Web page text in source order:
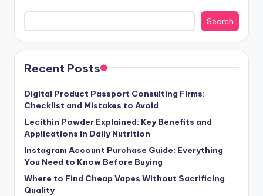
Search
Recent Posts
Digital Product Passport Consulting Firms:
Checklist and Mistakes to Avoid
Lecithin Powder Explained: Key Benefits and
Applications in Daily Nutrition
Instagram Account Purchase Guide: Everything
You Need to Know Before Buying
Where to Find Cheap Vapes Without Sacrificing
Quality